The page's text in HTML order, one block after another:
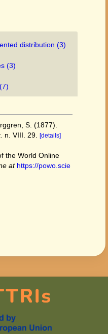
distribution (3)
(3)
S. (1877).
n. VIII. 29. [details]
the World Online
at https://powo.scie